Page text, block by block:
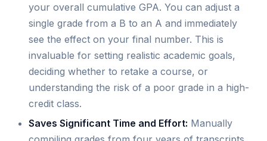
your overall cumulative GPA. You can adjust a
single grade from a B to an A and immediately
see the effect on your final number. This is
invaluable for setting realistic academic goals,
deciding whether to retake a course, or
understanding the risk of a poor grade in a high-
credit class.
Saves Significant Time and Effort: Manually